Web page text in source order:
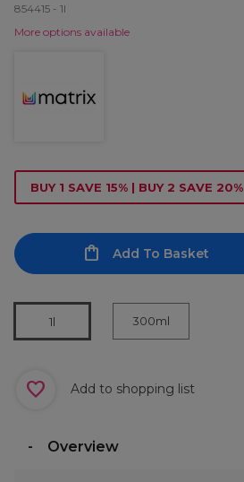
854415 - 1l
More options available
BUY 1 SAVE 15% | BUY 2 SAVE 20%
Add To Basket
1l 300ml
Add to shopping list
Overview